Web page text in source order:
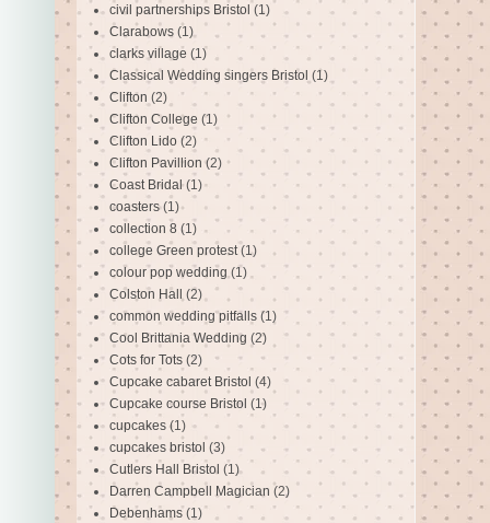
civil partnerships Bristol (1)
Clarabows (1)
clarks village (1)
Classical Wedding singers Bristol (1)
Clifton (2)
Clifton College (1)
Clifton Lido (2)
Clifton Pavillion (2)
Coast Bridal (1)
coasters (1)
collection 8 (1)
college Green protest (1)
colour pop wedding (1)
Colston Hall (2)
common wedding pitfalls (1)
Cool Brittania Wedding (2)
Cots for Tots (2)
Cupcake cabaret Bristol (4)
Cupcake course Bristol (1)
cupcakes (1)
cupcakes bristol (3)
Cutlers Hall Bristol (1)
Darren Campbell Magician (2)
Debenhams (1)